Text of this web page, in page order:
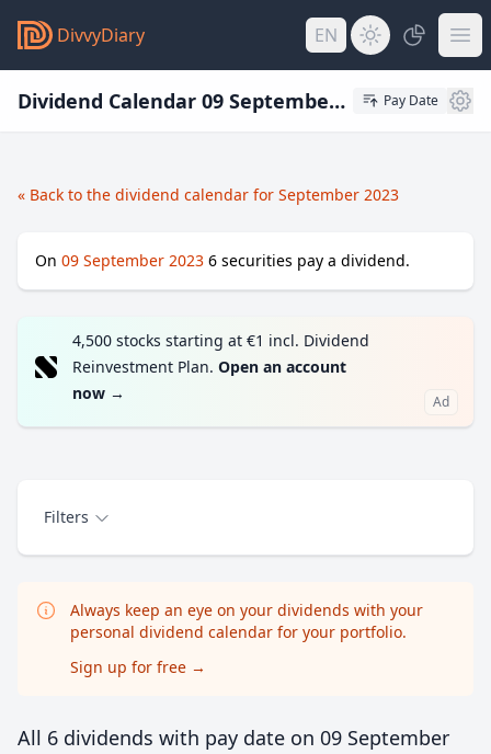
DivvyDiary EN
Dividend Calendar 09 September 2023 Pay Date
« Back to the dividend calendar for September 2023
On 09 September 2023 6 securities pay a dividend.
4,500 stocks starting at €1 incl. Dividend
Reinvestment Plan. Open an account
now → Ad
Filters
Always keep an eye on your dividends with your
personal dividend calendar for your portfolio.
Sign up for free →
All 6 dividends with pay date on 09 September